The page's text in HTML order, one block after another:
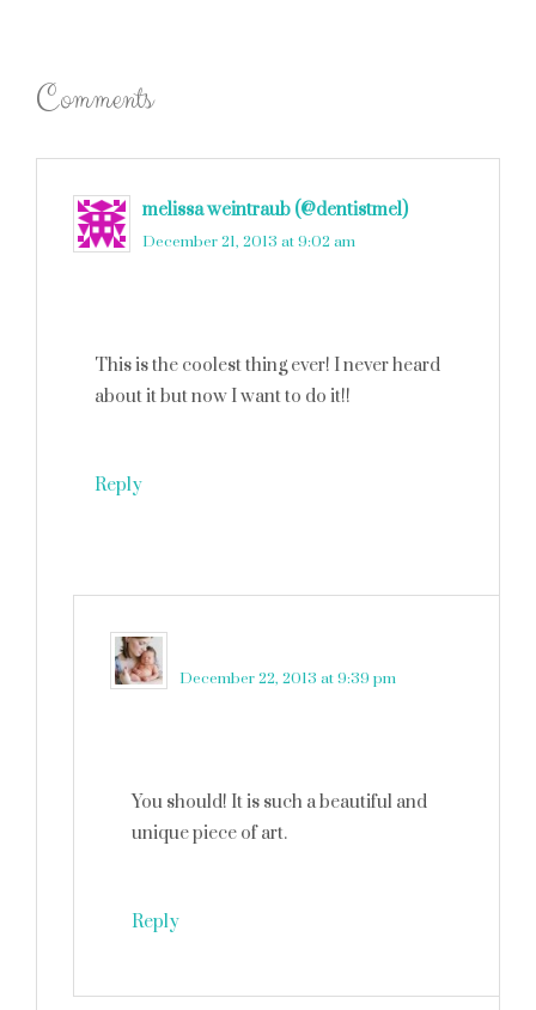
Comments
melissa weintraub (@dentistmel)
December 21, 2013 at 9:02 am
This is the coolest thing ever! I never heard
about it but now I want to do it!!
Reply
December 22, 2013 at 9:39 pm
You should! It is such a beautiful and
unique piece of art.
Reply